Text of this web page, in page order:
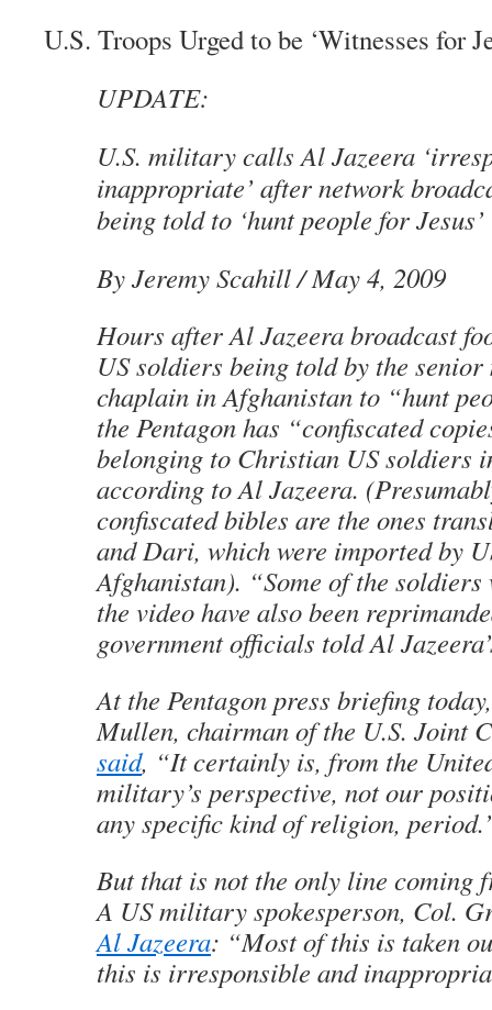
U.S. Troops Urged to be ‘Witnesses for
UPDATE:
U.S. military calls Al Jazeera
inappropriate’ after network
being told to ‘hunt people for
By Jeremy Scahill / May 4, 2009
Hours after Al Jazeera broadcast
US soldiers being told by the
chaplain in Afghanistan to “hunt
the Pentagon has “confiscated
belonging to Christian US soldiers
according to Al Jazeera.
confiscated bibles are the ones
and Dari, which were imported by
Afghanistan). “Some of the soldiers
the video have also been
government officials told Al
At the Pentagon press briefing
Mullen, chairman of the U.S. Joint
said, “It certainly is, from the
military’s perspective, not our
any specific kind of religion,
But that is not the only line coming
A US military spokesperson, Col.
Al Jazeera: “Most of this is taken
this is irresponsible and